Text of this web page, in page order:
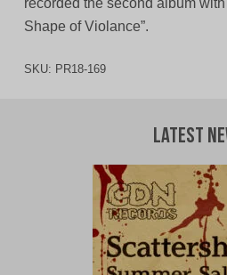
recorded the second album
Shape of Violance”.
SKU: PR18-169
Latest